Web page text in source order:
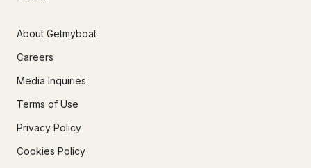
About Getmyboat
Careers
Media Inquiries
Terms of Use
Privacy Policy
Cookies Policy